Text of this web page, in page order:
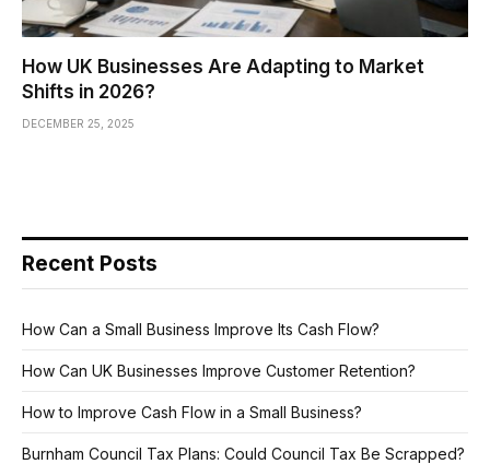
How UK Businesses Are Adapting to Market
Shifts in 2026?
DECEMBER 25, 2025
Recent Posts
How Can a Small Business Improve Its Cash Flow?
How Can UK Businesses Improve Customer Retention?
How to Improve Cash Flow in a Small Business?
Burnham Council Tax Plans: Could Council Tax Be Scrapped?